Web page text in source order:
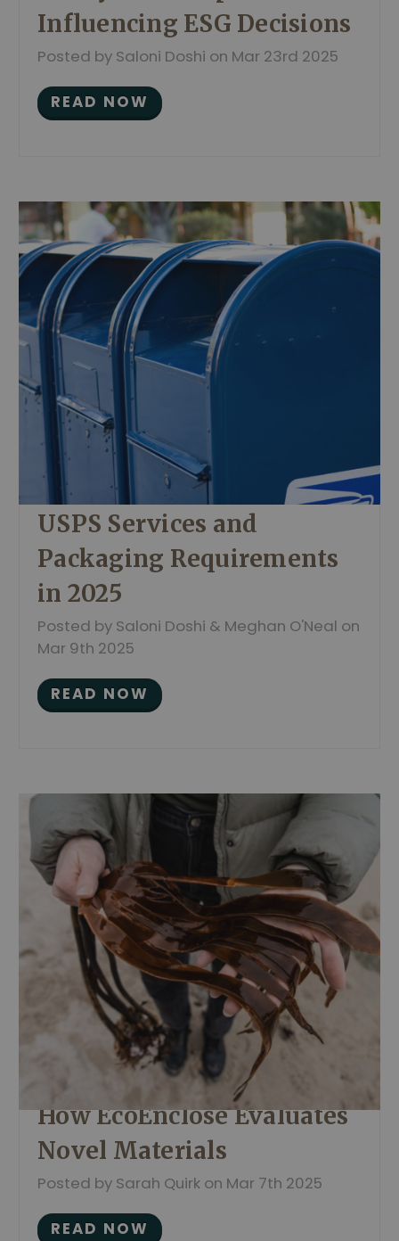
Influencing ESG Decisions
Posted by Saloni Doshi on Mar 23rd 2025
READ NOW
USPS Services and
Packaging Requirements
in 2025
Posted by Saloni Doshi & Meghan O'Neal on
Mar 9th 2025
READ NOW
How EcoEnclose Evaluates
Novel Materials
Posted by Sarah Quirk on Mar 7th 2025
READ NOW